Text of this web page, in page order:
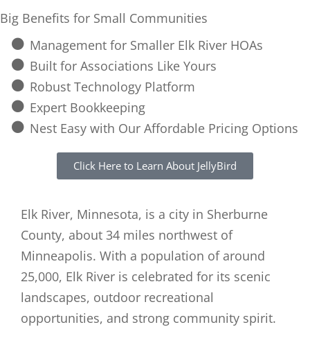
Big Benefits for Small Communities
Management for Smaller Elk River HOAs
Built for Associations Like Yours
Robust Technology Platform
Expert Bookkeeping
Nest Easy with Our Affordable Pricing Options
Click Here to Learn About JellyBird
Elk River, Minnesota, is a city in Sherburne
County, about 34 miles northwest of
Minneapolis. With a population of around
25,000, Elk River is celebrated for its scenic
landscapes, outdoor recreational
opportunities, and strong community spirit.